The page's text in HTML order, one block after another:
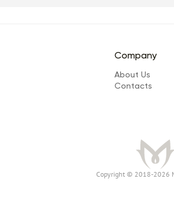
Company
About Us
Сontacts
Сopyright © 2018-2026